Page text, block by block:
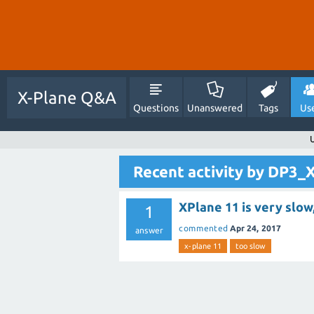
X-Plane Q&A
Questions Unanswered Tags
Recent activity by
1
answer
XPlane 11 is very
commented Apr 24, 2017
x-plane 11 too slow